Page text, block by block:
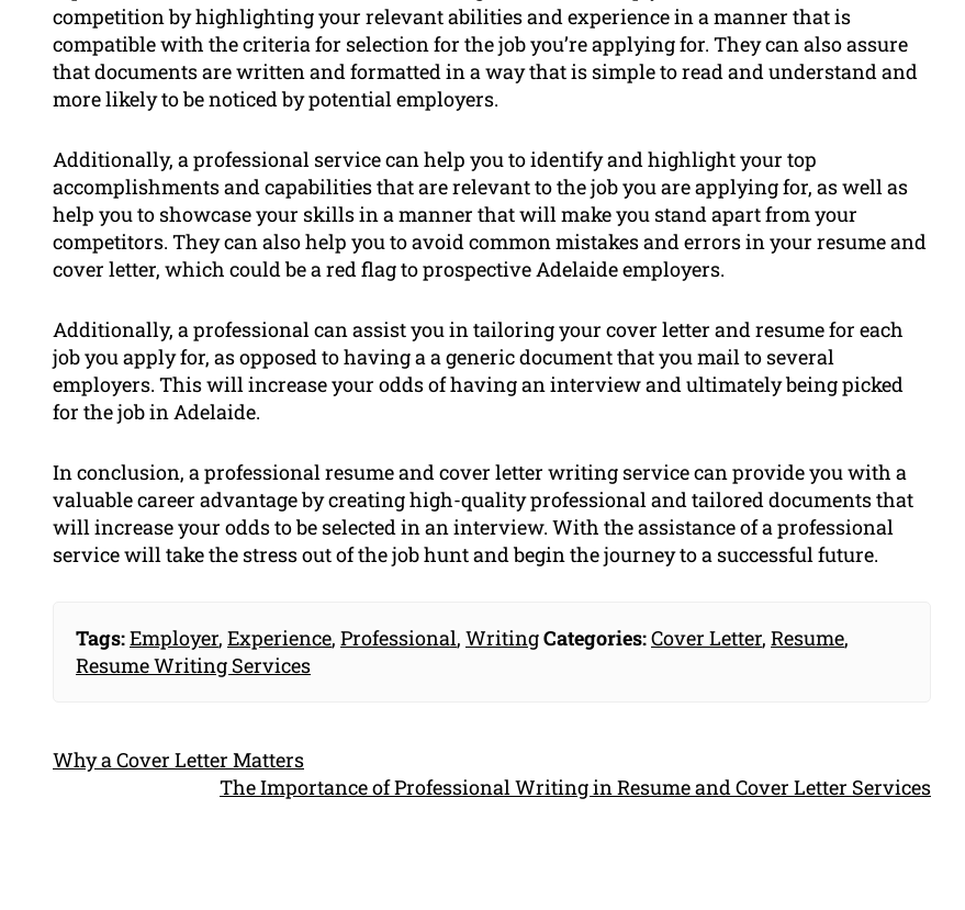
competition by highlighting your relevant abilities and experience in a manner that is
compatible with the criteria for selection for the job you’re applying for. They can also assure
that documents are written and formatted in a way that is simple to read and understand and
more likely to be noticed by potential employers.
Additionally, a professional service can help you to identify and highlight your top
accomplishments and capabilities that are relevant to the job you are applying for, as well as
help you to showcase your skills in a manner that will make you stand apart from your
competitors. They can also help you to avoid common mistakes and errors in your resume and
cover letter, which could be a red flag to prospective Adelaide employers.
Additionally, a professional can assist you in tailoring your cover letter and resume for each
job you apply for, as opposed to having a a generic document that you mail to several
employers. This will increase your odds of having an interview and ultimately being picked
for the job in Adelaide.
In conclusion, a professional resume and cover letter writing service can provide you with a
valuable career advantage by creating high-quality professional and tailored documents that
will increase your odds to be selected in an interview. With the assistance of a professional
service will take the stress out of the job hunt and begin the journey to a successful future.
Tags:Employer, Experience, Professional, WritingCategories:Cover Letter, Resume,
Resume Writing Services
Why a Cover Letter Matters
The Importance of Professional Writing in Resume and Cover Letter Services